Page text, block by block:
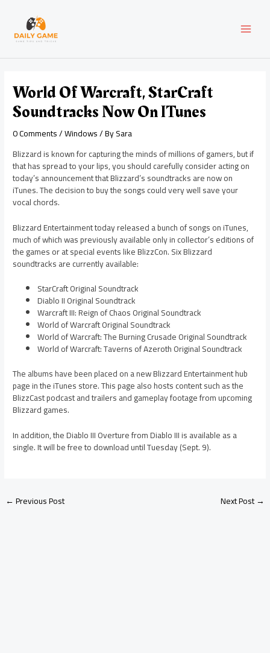
content
World Of Warcraft, StarCraft
Soundtracks Now On ITunes
0 Comments/Windows/ BySara
Blizzard is known for capturing the minds of millions of gamers, but if
that has spread to your lips, you should carefully consider acting on
today’s announcement that Blizzard’s soundtracks are now on
iTunes. The decision to buy the songs could very well save your
vocal chords.
Blizzard Entertainment today released a bunch of songs on iTunes,
much of which was previously available only in collector’s editions of
the games or at special events like BlizzCon. Six Blizzard
soundtracks are currently available:
StarCraft Original Soundtrack
Diablo II Original Soundtrack
Warcraft III: Reign of Chaos Original Soundtrack
World of Warcraft Original Soundtrack
World of Warcraft: The Burning Crusade Original Soundtrack
World of Warcraft: Taverns of Azeroth Original Soundtrack
The albums have been placed on a new Blizzard Entertainment hub
page in the iTunes store. This page also hosts content such as the
BlizzCast podcast and trailers and gameplay footage from upcoming
Blizzard games.
In addition, the Diablo III Overture from Diablo III is available as a
single. It will be free to download until Tuesday (Sept. 9).
navigation
←Previous Post Next Post→